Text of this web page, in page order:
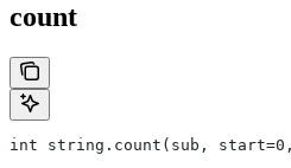
count
int string.count(sub, start=0,